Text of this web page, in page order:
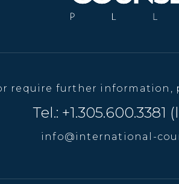
require further
Tel.: +1.305.600.3381
info@international-